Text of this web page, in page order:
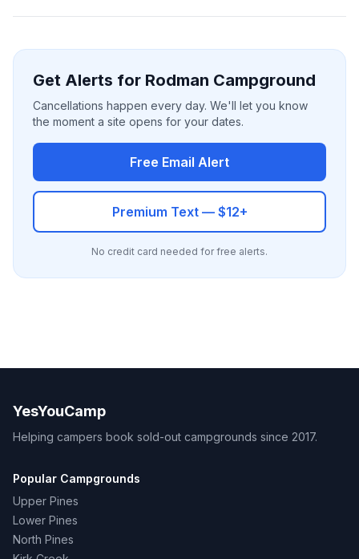
Get Alerts for Rodman Campground
Cancellations happen every day. We'll let you know
the moment a site opens for your dates.
Free Email Alert
Premium Text — $12+
No credit card needed for free alerts.
YesYouCamp
Helping campers book sold-out campgrounds since 2017.
Popular Campgrounds
Upper Pines
Lower Pines
North Pines